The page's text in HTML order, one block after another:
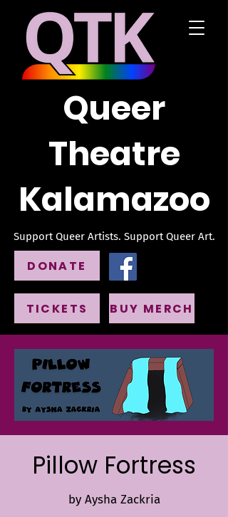
Queer
Theatre
Kalamazoo
DONATE
Support Queer Artists. Support Queer Art.
TICKETS BUY MERCH
Pillow Fortress
by Aysha Zackria